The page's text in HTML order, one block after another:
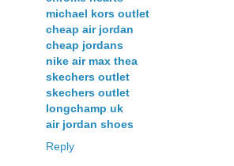
michael kors outlet
cheap air jordan
cheap jordans
nike air max thea
skechers outlet
skechers outlet
longchamp uk
air jordan shoes
Reply